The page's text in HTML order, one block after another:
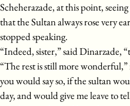
Scheherazade, at this point,
that the Sultan always rose very
stopped speaking.
“Indeed, sister,” said Dinarzade,
“The rest is still more
you would say so, if the sultan
day, and would give me leave to